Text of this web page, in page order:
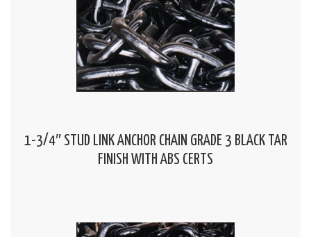
1-3/4″ STUD LINK ANCHOR CHAIN GRADE 3 BLACK TAR
FINISH WITH ABS CERTS